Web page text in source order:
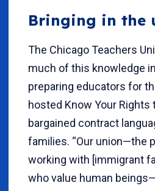
Bringing in the
The Chicago Teachers
much of this knowledge
preparing educators for
hosted Know Your Rights
bargained contract
families. “Our union—the
working with [immigrant
who value human